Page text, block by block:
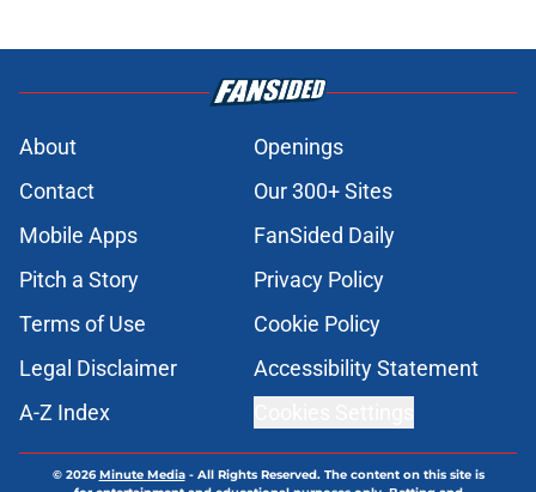
About
Openings
Contact
Our 300+ Sites
Mobile Apps
FanSided Daily
Pitch a Story
Privacy Policy
Terms of Use
Cookie Policy
Legal Disclaimer
Accessibility Statement
A-Z Index
© 2026Minute Media- All Rights Reserved. The content on this site is